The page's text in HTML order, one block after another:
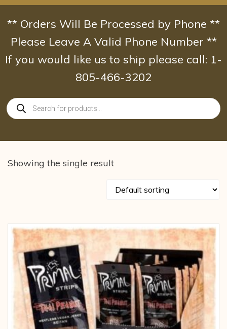
Skip
content
** Orders Will Be Processed by Phone **
Please Leave A Valid Phone Number **
If you would like us to ship please call: 1-
805-466-3202
Products
search
Showing the single result